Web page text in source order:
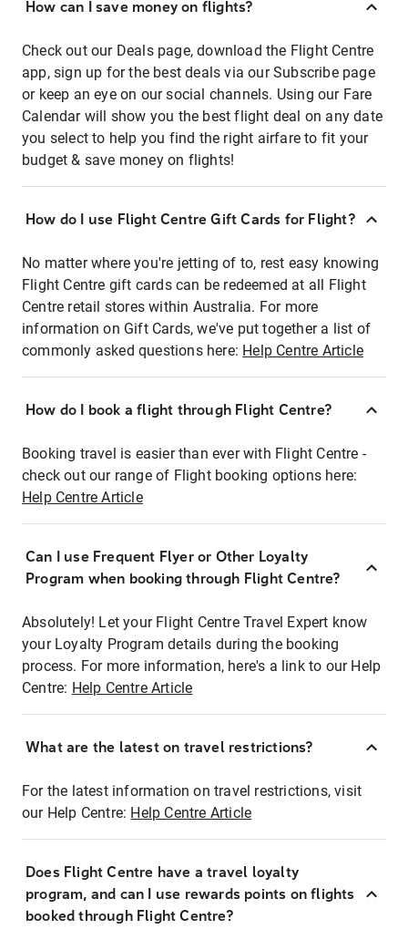
How can I save money on flights?
Check out our Deals page, download the Flight Centre
app, sign up for the best deals via our Subscribe page
or keep an eye on our social channels. Using our Fare
Calendar will show you the best flight deal on any date
you select to help you find the right airfare to fit your
budget & save money on flights!
How do I use Flight Centre Gift Cards for Flight?
No matter where you're jetting of to, rest easy knowing
Flight Centre gift cards can be redeemed at all Flight
Centre retail stores within Australia. For more
information on Gift Cards, we've put together a list of
commonly asked questions here: Help Centre Article
How do I book a flight through Flight Centre?
Booking travel is easier than ever with Flight Centre -
check out our range of Flight booking options here:
Help Centre Article
Can I use Frequent Flyer or Other Loyalty
Program when booking through Flight Centre?
Absolutely! Let your Flight Centre Travel Expert know
your Loyalty Program details during the booking
process. For more information, here's a link to our Help
Centre: Help Centre Article
What are the latest on travel restrictions?
For the latest information on travel restrictions, visit
our Help Centre: Help Centre Article
Does Flight Centre have a travel loyalty
program, and can I use rewards points on flights
booked through Flight Centre?